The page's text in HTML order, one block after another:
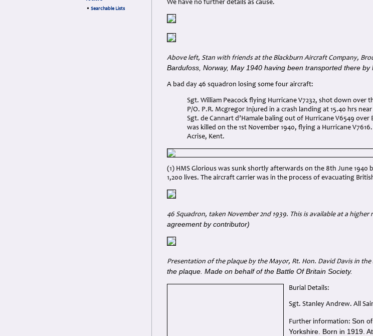
• Searchable Lists
We have no further details as cause.
Above left, Stan with friends at the Blackburn Aircraft Company,
Bardufoss, Norway, May 1940 having been transported there by
A bad day 46 squadron losing some four aircraft:
Sgt. William Peacock flying Hurricane V7232, shot down over
P/O. P.R. Mcgregor Injured in a crash landing at 15.40 hrs
Sgt. de Cannart d’Hamale baling out of Hurricane V6549
was killed on the 1st November 1940, flying a Hurricane
Acrise, Kent.
(1) HMS Glorious was sunk shortly afterwards on the 8th June
1,200 lives. The aircraft carrier was in the process of evacuating
46 Squadron, taken November 2nd 1939. This is available at a
agreement by contributor)
Presentation of the plaque by the Mayor, Rt. Hon. David Davis in the
the plaque. Made on behalf of the Battle Of Britain Society.
Burial Details:
Sgt. Stanley Andrew. All
Further information:Son
Yorkshire. Born in 1919.